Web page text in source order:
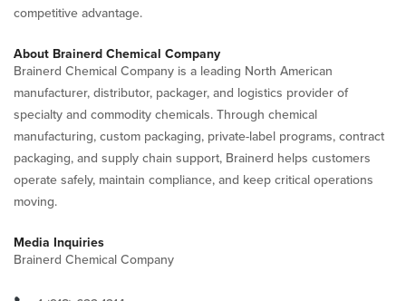
competitive advantage.
About Brainerd Chemical Company
Brainerd Chemical Company is a leading North American
manufacturer, distributor, packager, and logistics provider of
specialty and commodity chemicals. Through chemical
manufacturing, custom packaging, private-label programs, contract
packaging, and supply chain support, Brainerd helps customers
operate safely, maintain compliance, and keep critical operations
moving.
Media Inquiries
Brainerd Chemical Company